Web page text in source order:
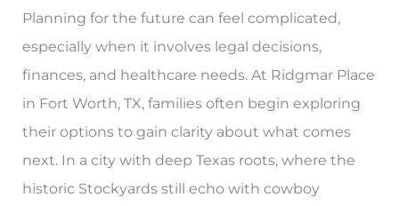
Planning for the future can feel complicated,
especially when it involves legal decisions,
finances, and healthcare needs. At Ridgmar Place
in Fort Worth, TX, families often begin exploring
their options to gain clarity about what comes
next. In a city with deep Texas roots, where the
historic Stockyards still echo with cowboy
Worth